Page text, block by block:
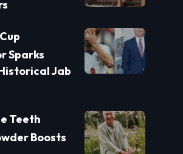
Sparks
Jab
Teeth
Boosts